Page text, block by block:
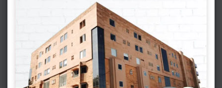
understand that it is the
live birth rate that is
actually important
In most of the
advanced countries like